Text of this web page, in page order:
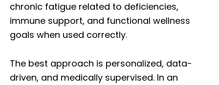
chronic fatigue related to deficiencies,
immune support, and functional wellness
goals when used correctly.
The best approach is personalized, data-
driven, and medically supervised. In an